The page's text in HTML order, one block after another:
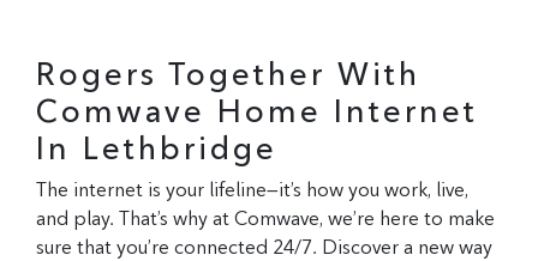
Rogers Together With
Comwave Home Internet
In Lethbridge
The internet is your lifeline—it’s how you work, live,
and play. That’s why at Comwave, we’re here to make
sure that you’re connected 24/7. Discover a new way